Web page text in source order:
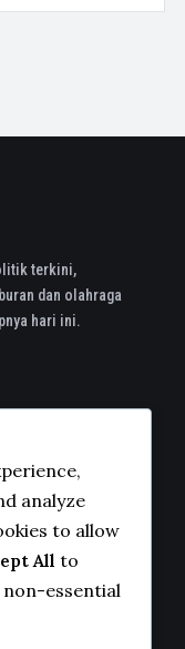
terkini,
dan olahraga
hari ini.
analyze
to allow
All to
essential